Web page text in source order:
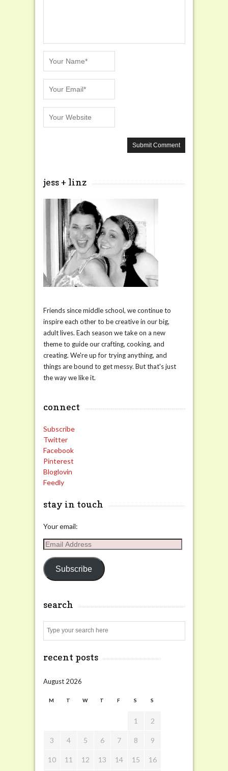
jess + linz
Friends since middle school, we continue to
inspire each other to be creative in our big,
adult lives. Each season we take on a new
theme to guide our crafting, cooking, and
creating. We're up for trying anything, and
things are bound to get messy. But that's just
the way we like it.
connect
Subscribe
Twitter
Facebook
Pinterest
Bloglovin
Feedly
stay in touch
Your email:
Email
Subscribe
search
recent posts
August 2026
M T W T F S S
1 2
3 4 5 6 7 8 9
10 11 12 13 14 15 16